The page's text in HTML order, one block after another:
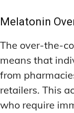
Melatonin
The over-the-
means that
from
retailers. This
who require